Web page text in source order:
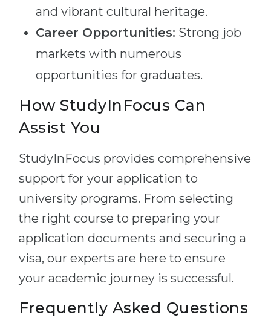
and vibrant cultural heritage.
Career Opportunities: Strong job
markets with numerous
opportunities for graduates.
How StudyInFocus Can
Assist You
StudyInFocus provides comprehensive
support for your application to
university programs. From selecting
the right course to preparing your
application documents and securing a
visa, our experts are here to ensure
your academic journey is successful.
Frequently Asked Questions